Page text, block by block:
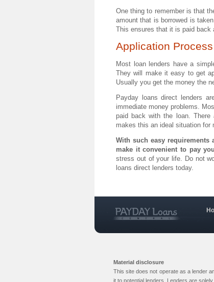
One thing to remember is that
amount that is borrowed is
This ensures that it is paid
Application Process
Most loan lenders have a
They will make it easy to get
Usually you get the money the
Payday loans direct lenders
immediate money problems.
paid back with the loan.
makes this an ideal situation for
With such easy requirements
make it convenient to pay
stress out of your life. Do not
loans direct lenders today.
Material disclosure
This site does not operate as a lender
it to potential lenders. Lenders are